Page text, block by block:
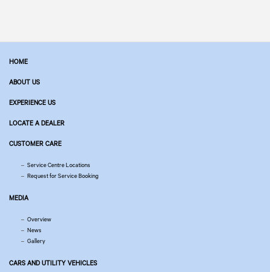
HOME
ABOUT US
EXPERIENCE US
LOCATE A DEALER
CUSTOMER CARE
Service Centre Locations
Request for Service Booking
MEDIA
Overview
News
Gallery
CARS AND UTILITY VEHICLES